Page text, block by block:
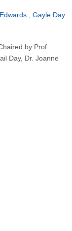
Gayle Day
by Prof.
Day, Dr. Joanne